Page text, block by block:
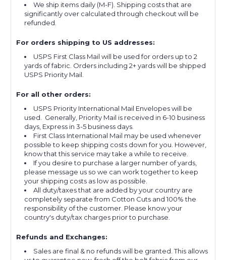
We ship items daily (M-F). Shipping costs that are
significantly over calculated through checkout will be
refunded.
For orders shipping to US addresses:
USPS First Class Mail will be used for orders up to 2
yards of fabric. Orders including 2+ yards will be shipped
USPS Priority Mail.
For all other orders:
USPS Priority International Mail Envelopes will be
used. Generally, Priority Mail is received in 6-10 business
days, Express in 3-5 business days.
First Class International Mail may be used whenever
possible to keep shipping costs down for you. However,
know that this service may take a while to receive.
If you desire to purchase a larger number of yards,
please message us so we can work together to keep
your shipping costs as low as possible.
All duty/taxes that are added by your country are
completely separate from Cotton Cuts and 100% the
responsibility of the customer. Please know your
country's duty/tax charges prior to purchase.
Refunds and Exchanges:
Sales are final & no refunds will be granted. This allows